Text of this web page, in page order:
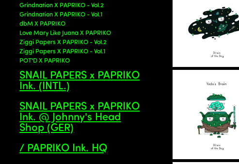
Grindnation X PAPRIKO - Vol.2
Grindnation X PAPRIKO - Vol.1
dbM X PAPRIKO
Love Mary Like Juana X PAPRIKO
Ziggi Papers X PAPRIKO - Vol.2
Ziggi Papers X PAPRIKO - Vol.1
POT'D X PAPRIKO
SNAIL PAPERS x PAPRIKO
Ink. (INTL.)
SNAIL PAPERS x PAPRIKO
Ink. @ Johnny's Head
Shop (GER)
/ PAPRIKO Ink. HQ